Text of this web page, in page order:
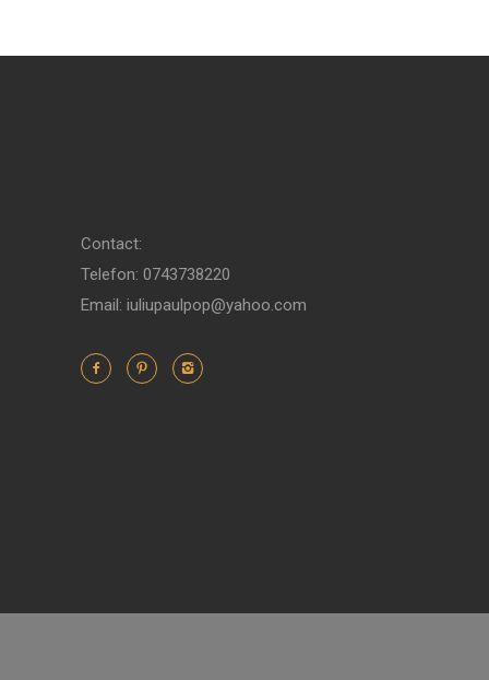
Contact:
Telefon: 0743738220
Email: iuliupaulpop@yahoo.com